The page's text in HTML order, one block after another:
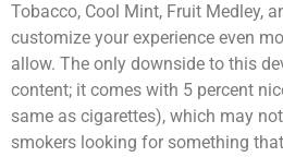
Tobacco, Cool Mint, Fruit Medley,
customize your experience even
allow. The only downside to this
content; it comes with 5 percent
same as cigarettes), which may
smokers looking for something